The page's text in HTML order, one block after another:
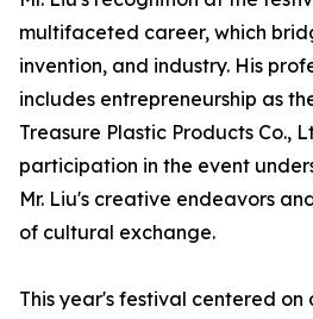
multifaceted career, which
invention, and industry. His
includes entrepreneurship as
Treasure Plastic Products Co.,
participation in the event
Mr. Liu's creative endeavors
of cultural exchange.
This year's festival centered on